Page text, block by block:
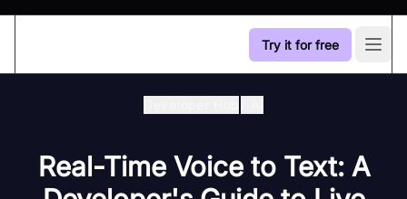
Try it for free
Real-Time Voice to Text: A